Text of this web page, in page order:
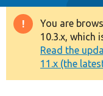
Drupal 8+
Other projects
You are
10.3.x, which
Read the
11.x (the